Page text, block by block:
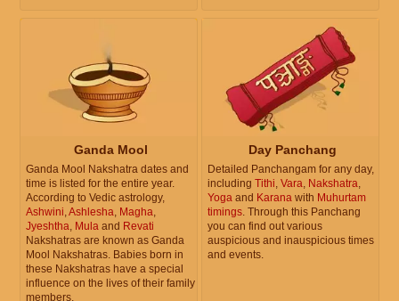
Ganda Mool
Ganda Mool Nakshatra dates and
time is listed for the entire year.
According to Vedic astrology,
Ashwini,Ashlesha, Magha,
Jyeshtha, Mula and Revati
Nakshatras are known as Ganda
Mool Nakshatras. Babies born in
these Nakshatras have a special
influence on the lives of their family
members.
Day Panchang
Detailed Panchangam for any day,
including Tithi, Vara, Nakshatra,
Yoga and Karana with Muhurtam
timings. Through this Panchang
you can find out various
auspicious and inauspicious times
and events.